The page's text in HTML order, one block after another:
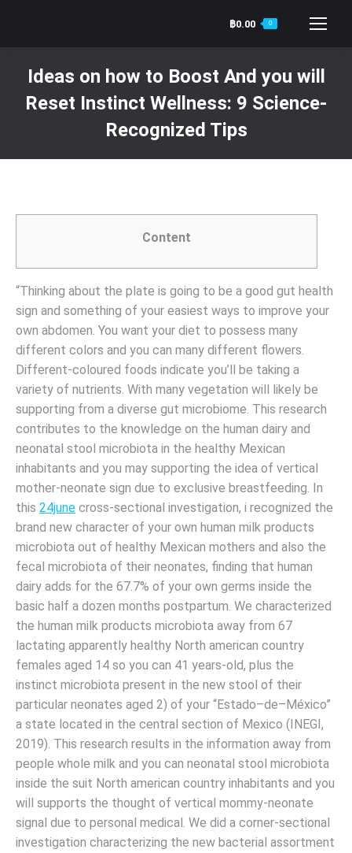
฿0.00 0
Search:
Ideas on how to Boost And you will
Reset Instinct Wellness: 9 Science-
Recognized Tips
Content
“Thinking about the plate is going to be a good gut health
sign and something of your easiest ways to improve your
own abdomen. You want your diet to possess many
different colors and you can many different flowers.
Different-coloured foods indicate you’ll be taking a
variety of nutrients. With many vegetation will likely be
supporting from a diverse gut microbiome. This research
contributes to the knowledge on the human dairy and
neonatal stool microbiota in the healthy Mexican
inhabitants and you may supporting the idea of vertical
mother-neonate sign due to exclusive breastfeeding. In
this 24june cross-sectional investigation, i recognized the
brand new character of your own human milk products
microbiota out of healthy Mexican mothers and also the
fecal microbiota of their neonates, finding that human
dairy adds for the 67.7% of your own germs inside the
basic half a dozen months postpartum. We characterized
the human milk products microbiota away from 67
lactating apparently healthy North american country
females aged 14 so you can 41 years-old, plus the
instinct microbiota present in the new stool of their
particular neonates aged 2) of your “Estado–de–México”
a state located in the central section of Mexico (INEGI,
2019). This research results in the information away from
people whole milk and you can neonatal stool microbiota
inside the suit North american country inhabitants and you
will supports the thought of vertical mommy-neonate
signal due to personal medical. We did a corner-sectional
investigation characterizing the new bacterial assortment